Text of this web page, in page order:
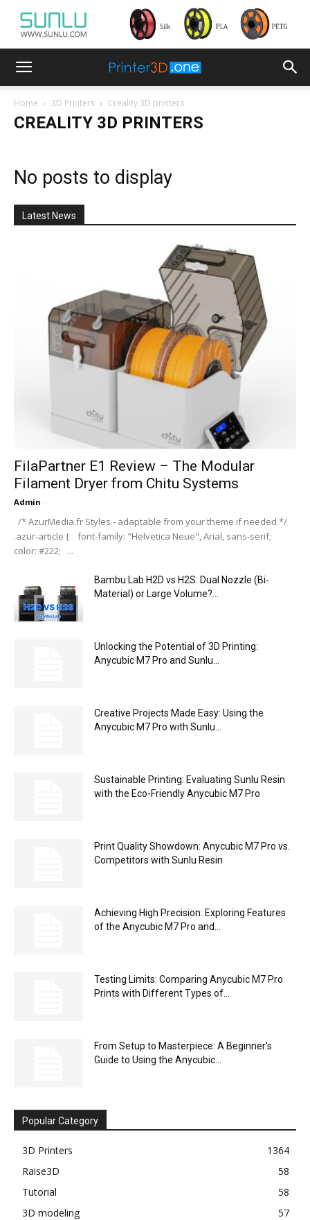
Home 3D Printers Creality 3D printers
CREALITY 3D PRINTERS
No posts to display
Latest News
FilaPartner E1 Review – The Modular
Filament Dryer from Chitu Systems
Admin -
/* AzurMedia.fr Styles - adaptable from your theme if needed */
.azur-article { font-family: "Helvetica Neue", Arial, sans-serif;
color: #222; ...
Bambu Lab H2D vs H2S: Dual Nozzle (Bi-
Material) or Large Volume?...
Unlocking the Potential of 3D Printing:
Anycubic M7 Pro and Sunlu...
Creative Projects Made Easy: Using the
Anycubic M7 Pro with Sunlu...
Sustainable Printing: Evaluating Sunlu Resin
with the Eco-Friendly Anycubic M7 Pro
Print Quality Showdown: Anycubic M7 Pro vs.
Competitors with Sunlu Resin
Achieving High Precision: Exploring Features
of the Anycubic M7 Pro and...
Testing Limits: Comparing Anycubic M7 Pro
Prints with Different Types of...
From Setup to Masterpiece: A Beginner’s
Guide to Using the Anycubic...
Popular Category
3D Printers
1364
Raise3D
58
Tutorial
58
3D modeling
57